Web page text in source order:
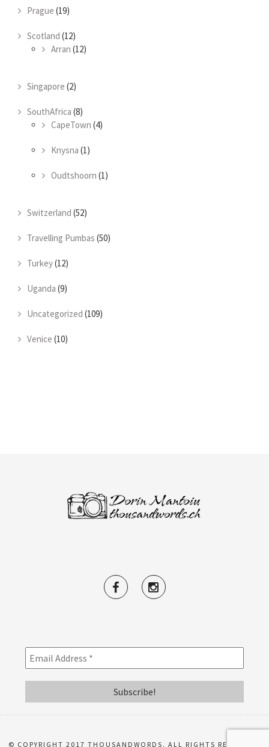
Prague (19)
Scotland (12)
Arran (12)
Singapore (2)
SouthAfrica (8)
CapeTown (4)
Knysna (1)
Oudtshoorn (1)
Switzerland (52)
Travelling Pumbas (50)
Turkey(12)
Uganda (9)
Uncategorized (109)
Venice (10)
© COPYRIGHT 2017 THOUSANDWORDS. ALL RIGHTS RESERVED.